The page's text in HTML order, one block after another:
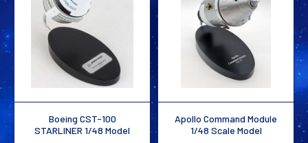
Boeing CST-100
STARLINER 1/48 Model
Apollo Command Module
1/48 Scale Model